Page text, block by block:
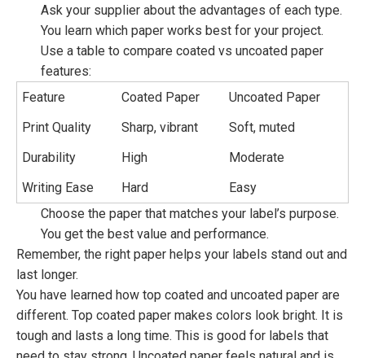
Ask your supplier about the advantages of each type.
You learn which paper works best for your project.
Use a table to compare coated vs uncoated paper
features:
Feature
Coated Paper
Uncoated Paper
Print Quality
Sharp, vibrant
Soft, muted
Durability
High
Moderate
Writing Ease
Hard
Easy
Choose the paper that matches your label’s purpose.
You get the best value and performance.
Remember, the right paper helps your labels stand out and
last longer.
You have learned how top coated and uncoated paper are
different. Top coated paper makes colors look bright. It is
tough and lasts a long time. This is good for labels that